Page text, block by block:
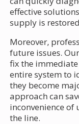
effective
supply is
Moreover,
future issues.
fix the
entire system to
they become
approach can
inconvenience of
the line.